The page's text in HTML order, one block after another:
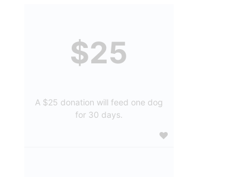
$25
A $25 donation will feed one dog
for 30 days.